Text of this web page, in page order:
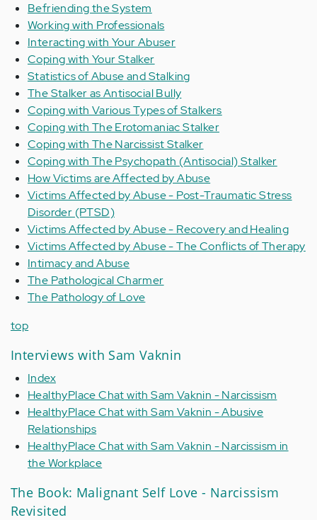
Befriending the System
Working with Professionals
Interacting with Your Abuser
Coping with Your Stalker
Statistics of Abuse and Stalking
The Stalker as Antisocial Bully
Coping with Various Types of Stalkers
Coping with The Erotomaniac Stalker
Coping with The Narcissist Stalker
Coping with The Psychopath (Antisocial) Stalker
How Victims are Affected by Abuse
Victims Affected by Abuse - Post-Traumatic Stress
Disorder (PTSD)
Victims Affected by Abuse - Recovery and Healing
Victims Affected by Abuse - The Conflicts of Therapy
Intimacy and Abuse
The Pathological Charmer
The Pathology of Love
top
Interviews with Sam Vaknin
Index
HealthyPlace Chat with Sam Vaknin - Narcissism
HealthyPlace Chat with Sam Vaknin - Abusive
Relationships
HealthyPlace Chat with Sam Vaknin - Narcissism in
the Workplace
The Book: Malignant Self Love - Narcissism
Revisited